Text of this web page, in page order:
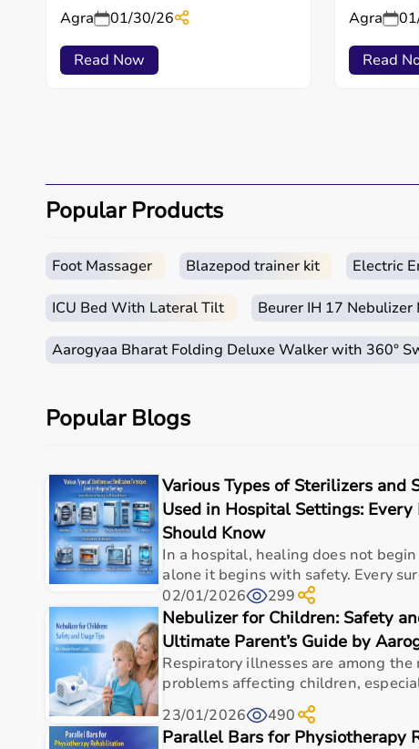
Agra
01/30/26
Read Now
Agra
Read
Popular Products
Foot Massager Blazepod trainer kit Electric
ICU Bed With Lateral Tilt Beurer IH 17
Aarogyaa Bharat Folding Deluxe Walker with 360°
Popular Blogs
Various Types of Sterilizers and
Used in Hospital Settings:
Should Know
In a hospital, healing does not
alone it begins with safety. Every
02/01/2026
299
Nebulizer for Children: Safety
Ultimate Parent’s Guide by
Respiratory illnesses are among
problems affecting children,
23/01/2026
490
Parallel Bars for Physiotherapy